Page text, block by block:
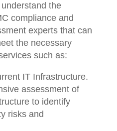
the
compliance and
experts that can
the necessary
such as:
IT Infrastructure.
assessment of
to identify
risks and